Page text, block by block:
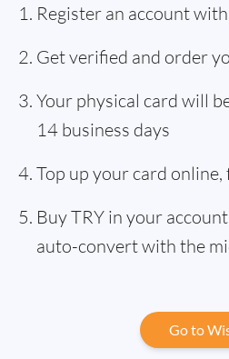
Register an account
Get verified and order
Your physical card will
14 business days
Top up your card online,
Buy TRY in your
auto-convert with the
Go to